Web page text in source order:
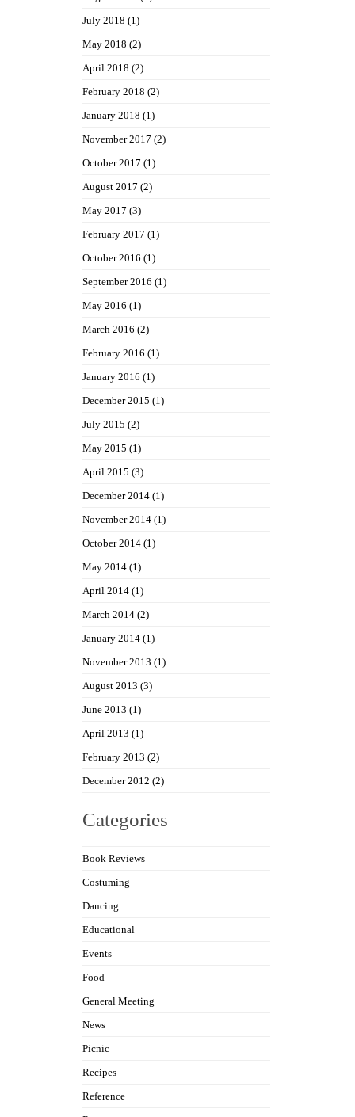
July 2018 (1)
May 2018 (2)
April 2018 (2)
February 2018 (2)
January 2018 (1)
November 2017 (2)
October 2017 (1)
August 2017 (2)
May 2017 (3)
February 2017 (1)
October 2016 (1)
September 2016 (1)
May 2016 (1)
March 2016 (2)
February 2016 (1)
January 2016 (1)
December 2015 (1)
July 2015 (2)
May 2015 (1)
April 2015 (3)
December 2014 (1)
November 2014 (1)
October 2014 (1)
May 2014 (1)
April 2014 (1)
March 2014 (2)
January 2014 (1)
November 2013 (1)
August 2013 (3)
June 2013 (1)
April 2013 (1)
February 2013 (2)
December 2012 (2)
Categories
Book Reviews
Costuming
Dancing
Educational
Events
Food
General Meeting
News
Picnic
Recipes
Reference